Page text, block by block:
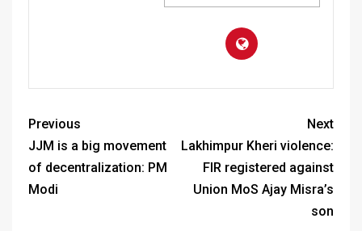
Previous
JJM is a big movement
of decentralization: PM
Modi
Next
Lakhimpur Kheri violence:
FIR registered against
Union MoS Ajay Misra’s
son